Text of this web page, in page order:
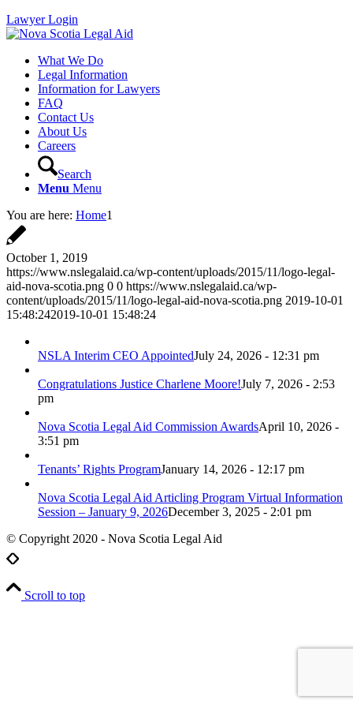
Lawyer Login
What We Do
Legal Information
Information for Lawyers
FAQ
Contact Us
About Us
Careers
Search
Menu Menu
You are here: Home1
October 1, 2019
https://www.nslegalaid.ca/wp-content/uploads/2015/11/logo-legal-
aid-nova-scotia.png 0 0 https://www.nslegalaid.ca/wp-
content/uploads/2015/11/logo-legal-aid-nova-scotia.png 2019-10-01
15:48:242019-10-01 15:48:24
NSLA Interim CEO AppointedJuly 24, 2026 - 12:31 pm
Congratulations Justice Charlene Moore!July 7, 2026 - 2:53
pm
Nova Scotia Legal Aid Commission AwardsApril 10, 2026 -
3:51 pm
Tenants’ Rights ProgramJanuary 14, 2026 - 12:17 pm
Nova Scotia Legal Aid Articling Program Virtual Information
Session – January 9, 2026December 3, 2025 - 2:01 pm
© Copyright 2020 - Nova Scotia Legal Aid
Scroll to top